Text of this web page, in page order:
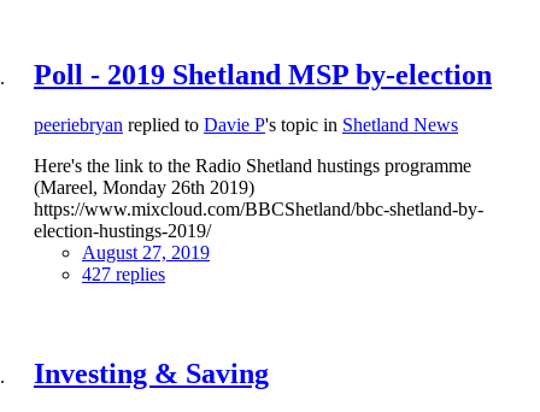
Poll - 2019 Shetland MSP by-election
peeriebryan replied to Davie P's topic in Shetland News
Here's the link to the Radio Shetland hustings programme
(Mareel, Monday 26th 2019)
https://www.mixcloud.com/BBCShetland/bbc-shetland-by-
election-hustings-2019/
August 27, 2019
427 replies
Investing & Saving